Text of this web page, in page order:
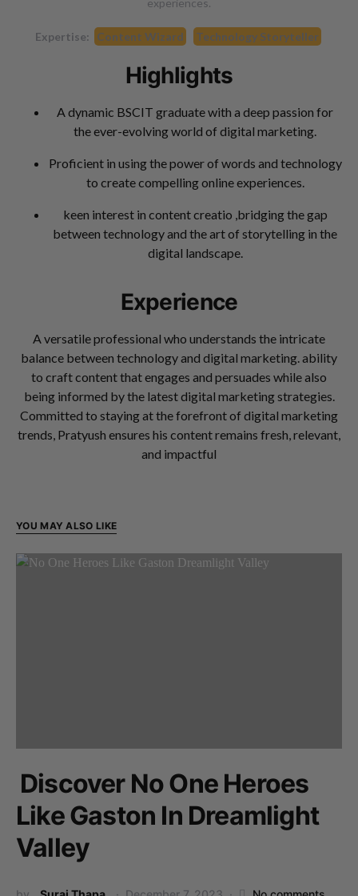
experiences.
Expertise: Content Wizard Technology Storyteller
Highlights
A dynamic BSCIT graduate with a deep passion for
the ever-evolving world of digital marketing.
Proficient in using the power of words and technology
to create compelling online experiences.
keen interest in content creatio ,bridging the gap
between technology and the art of storytelling in the
digital landscape.
Experience
A versatile professional who understands the intricate
balance between technology and digital marketing. ability
to craft content that engages and persuades while also
being informed by the latest digital marketing strategies.
Committed to staying at the forefront of digital marketing
trends, Pratyush ensures his content remains fresh, relevant,
and impactful
YOU MAY ALSO LIKE
Discover No One Heroes
Like Gaston In Dreamlight
Valley